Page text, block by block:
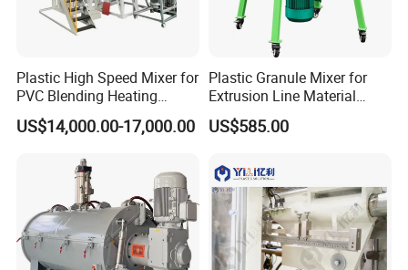
Plastic High Speed Mixer for
PVC Blending Heating
Cooling Mixing Machine
US$14,000.00-17,000.00
Plastic Granule Mixer for
Extrusion Line Material
Preparation
US$585.00